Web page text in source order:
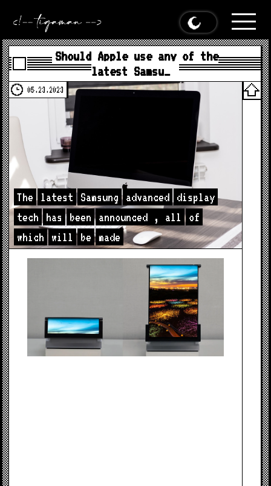
Should Apple use any of the
latest Samsu…
05.23.2023
The latest Samsung advanced display
tech
has been announced , all
of
which
will be made